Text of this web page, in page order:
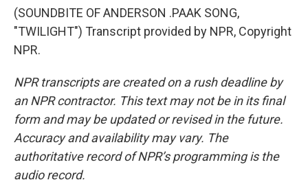
(SOUNDBITE OF ANDERSON .PAAK SONG,
"TWILIGHT") Transcript provided by NPR, Copyright
NPR.
NPR transcripts are created on a rush deadline by
an NPR contractor. This text may not be in its final
form and may be updated or revised in the future.
Accuracy and availability may vary. The
authoritative record of NPR’s programming is the
audio record.